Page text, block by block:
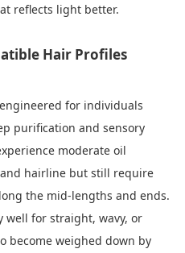
reflects light better.
Hair Profiles
for individuals
purification and sensory
moderate oil
hairline but still require
the mid-lengths and ends.
well for straight, wavy, or
become weighed down by